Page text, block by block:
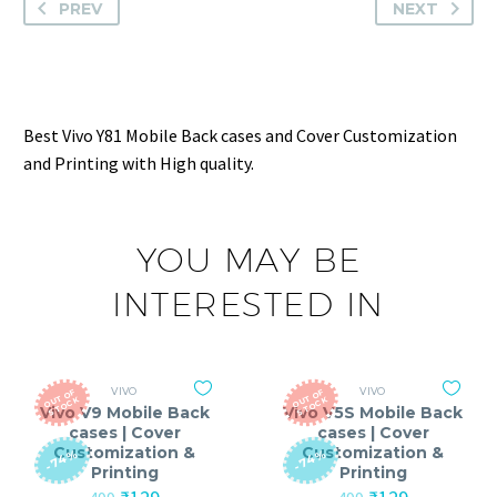
PREV NEXT
Best Vivo Y81 Mobile Back cases and Cover Customization
and Printing with High quality.
YOU MAY BE
INTERESTED IN
O
U
T
O
F
S
T
O
C
K
-74%
VIVO
Vivo V9 Mobile Back
cases | Cover
Customization &
Printing
O
U
T
O
F
S
T
O
C
K
-74%
VIVO
Vivo V5S Mobile Back
cases | Cover
Customization &
Printing